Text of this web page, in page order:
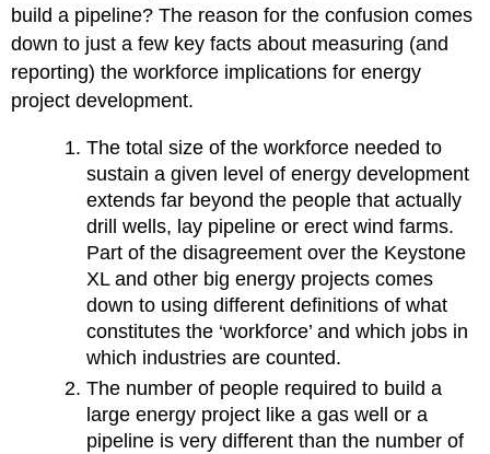
build a pipeline? The reason for the confusion comes
down to just a few key facts about measuring (and
reporting) the workforce implications for energy
project development.
The total size of the workforce needed to
sustain a given level of energy development
extends far beyond the people that actually
drill wells, lay pipeline or erect wind farms.
Part of the disagreement over the Keystone
XL and other big energy projects comes
down to using different definitions of what
constitutes the ‘workforce’ and which jobs in
which industries are counted.
The number of people required to build a
large energy project like a gas well or a
pipeline is very different than the number of